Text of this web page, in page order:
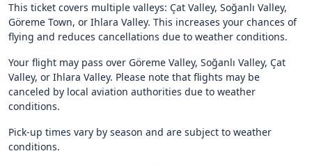
This ticket covers multiple valleys: Çat Valley, Soğanlı Valley,
Göreme Town, or Ihlara Valley. This increases your chances of
flying and reduces cancellations due to weather conditions.
Your flight may pass over Göreme Valley, Soğanlı Valley, Çat
Valley, or Ihlara Valley. Please note that flights may be
canceled by local aviation authorities due to weather
conditions.
Pick-up times vary by season and are subject to weather
conditions.